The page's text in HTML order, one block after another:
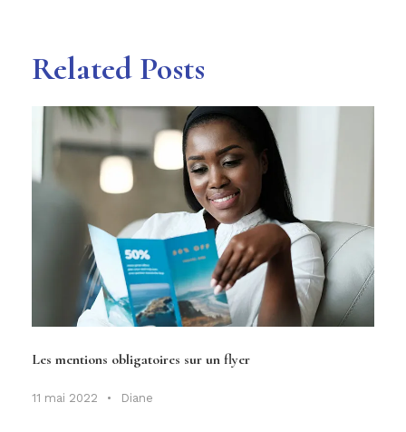
Related Posts
Les mentions obligatoires sur un flyer
11 mai 2022 • Diane